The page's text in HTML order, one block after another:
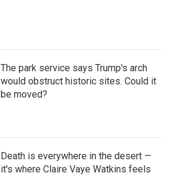
The park service says Trump's arch
would obstruct historic sites. Could it
be moved?
Death is everywhere in the desert —
it's where Claire Vaye Watkins feels